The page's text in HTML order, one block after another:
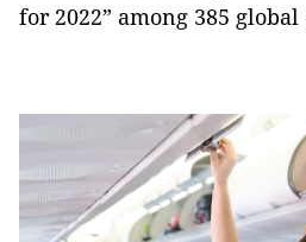
for 2022” among 385